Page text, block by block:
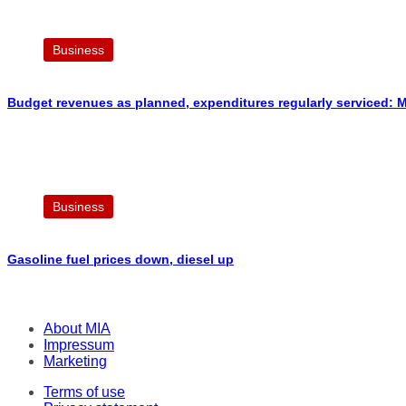
Business
Budget revenues as planned, expenditures regularly serviced:
Business
Gasoline fuel prices down, diesel up
About MIA
Impressum
Marketing
Terms of use